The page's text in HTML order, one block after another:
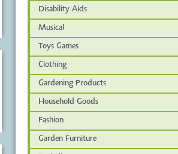
Disability Aids
Musical
Toys Games
Clothing
Gardening Products
Household Goods
Fashion
Garden Furniture